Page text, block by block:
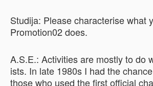
Studija: Please characterise what
Promotion02 does.
A.S.E.: Activities are mostly to do
ists. In late 1980s I had the
those who used the first official